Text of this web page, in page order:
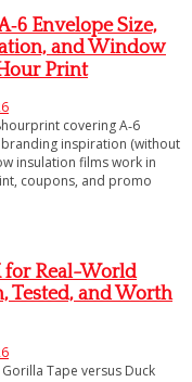
Envelope Size,
and Window
Print
covering A‑6
inspiration (without
insulation films work in
coupons, and promo
for Real-World
Tested, and Worth
Tape versus Duck